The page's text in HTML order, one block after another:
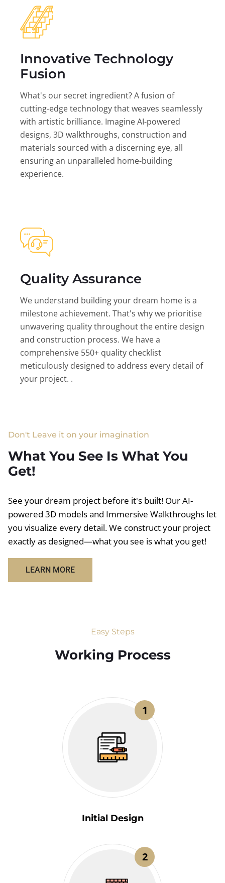
Innovative Technology
Fusion
What's our secret ingredient? A fusion of
cutting-edge technology that weaves seamlessly
with artistic brilliance. Imagine AI-powered
designs, 3D walkthroughs, construction and
materials sourced with a discerning eye, all
ensuring an unparalleled home-building
experience.
Quality Assurance
We understand building your dream home is a
milestone achievement. That's why we prioritise
unwavering quality throughout the entire design
and construction process. We have a
comprehensive 550+ quality checklist
meticulously designed to address every detail of
your project. .
Don't Leave it on your imagination
What You See Is What You
Get!
See your dream project before it's built! Our AI-
powered 3D models and Immersive Walkthroughs let
you visualize every detail. We construct your project
exactly as designed—what you see is what you get!
LEARN MORE
Easy Steps
Working Process​
1
Initial Design
2